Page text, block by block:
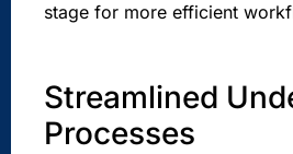
stage for more efficient
Streamlined
Processes